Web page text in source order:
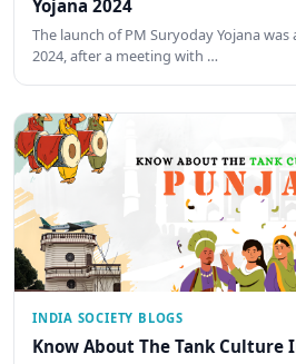
Yojana 2024
The launch of PM Suryoday Yojana
2024, after a meeting with …
INDIA SOCIETY BLOGS
Know About The Tank Culture